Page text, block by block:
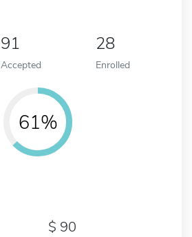
91
Accepted
28
Enrolled
61%
90